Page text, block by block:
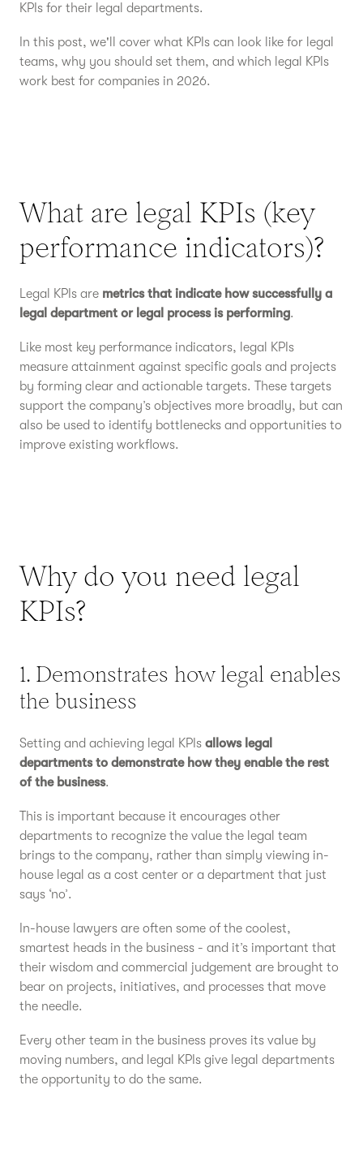
KPIs for their legal departments.
In this post, we'll cover what KPIs can look like for legal
teams, why you should set them, and which legal KPIs
work best for companies in 2026.
What are legal KPIs (key
performance indicators)?
Legal KPIs are metrics that indicate how successfully a
legal department or legal process is performing.
Like most key performance indicators, legal KPIs
measure attainment against specific goals and projects
by forming clear and actionable targets. These targets
support the company’s objectives more broadly, but can
also be used to identify bottlenecks and opportunities to
improve existing workflows.
Why do you need legal
KPIs?
1. Demonstrates how legal enables
the business
Setting and achieving legal KPIs allows legal
departments to demonstrate how they enable the rest
of the business.
This is important because it encourages other
departments to recognize the value the legal team
brings to the company, rather than simply viewing in-
house legal as a cost center or a department that just
says ‘no’.
In-house lawyers are often some of the coolest,
smartest heads in the business - and it’s important that
their wisdom and commercial judgement are brought to
bear on projects, initiatives, and processes that move
the needle.
Every other team in the business proves its value by
moving numbers, and legal KPIs give legal departments
the opportunity to do the same.